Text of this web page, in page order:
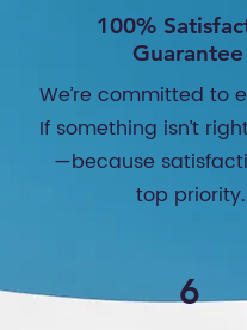
100%
Guarantee
We’re committed to
If something isn’t
—because
top priority.
6